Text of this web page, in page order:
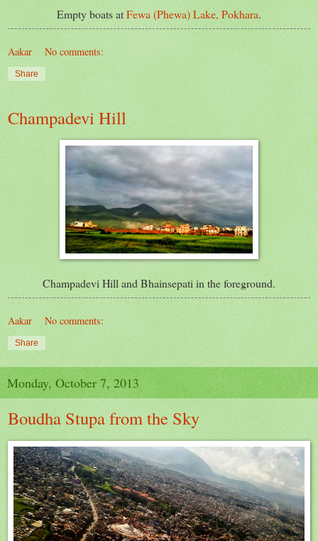
Empty boats atFewa (Phewa) Lake, Pokhara.
Aakar No comments:
Share
Champadevi Hill
ChampadeviHill and Bhainsepati in the foreground.
Aakar No comments:
Share
Monday, October 7, 2013
Boudha Stupa from the Sky